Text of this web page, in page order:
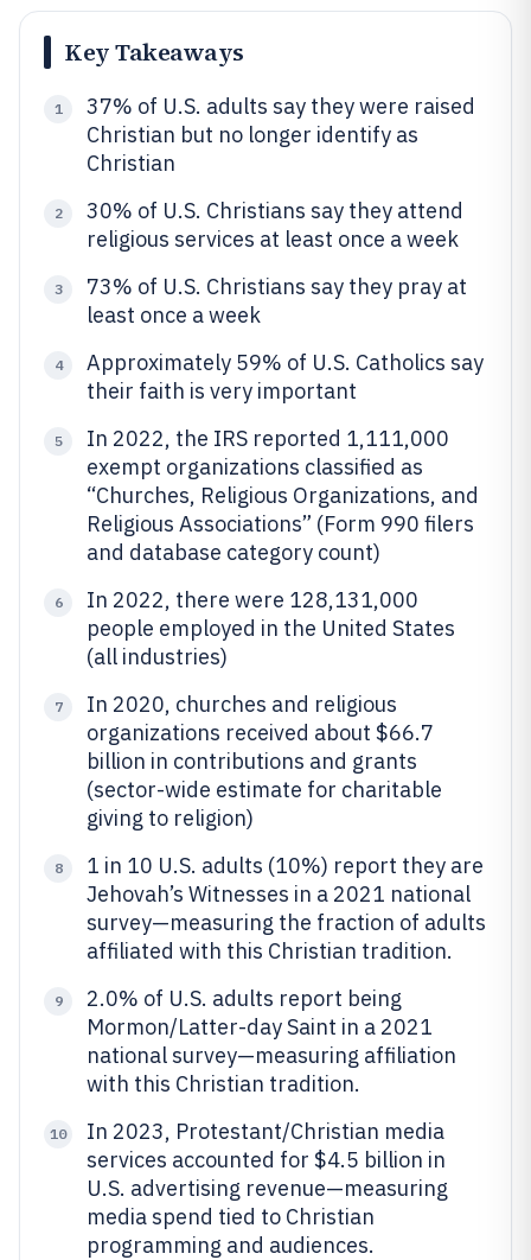
Key Takeaways
1
37% of U.S. adults say they were raised
Christian but no longer identify as
Christian
2
30% of U.S. Christians say they attend
religious services at least once a week
3
73% of U.S. Christians say they pray at
least once a week
4
Approximately 59% of U.S. Catholics say
their faith is very important
5
In 2022, the IRS reported 1,111,000
exempt organizations classified as
“Churches, Religious Organizations, and
Religious Associations” (Form 990 filers
and database category count)
6
In 2022, there were 128,131,000
people employed in the United States
(all industries)
7
In 2020, churches and religious
organizations received about $66.7
billion in contributions and grants
(sector-wide estimate for charitable
giving to religion)
8
1 in 10 U.S. adults (10%) report they are
Jehovah’s Witnesses in a 2021 national
survey—measuring the fraction of adults
affiliated with this Christian tradition.
9
2.0% of U.S. adults report being
Mormon/Latter-day Saint in a 2021
national survey—measuring affiliation
with this Christian tradition.
10
In 2023, Protestant/Christian media
services accounted for $4.5 billion in
U.S. advertising revenue—measuring
media spend tied to Christian
programming and audiences.